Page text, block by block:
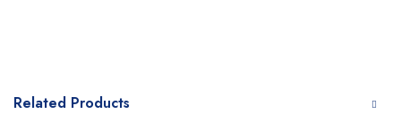
Related Products